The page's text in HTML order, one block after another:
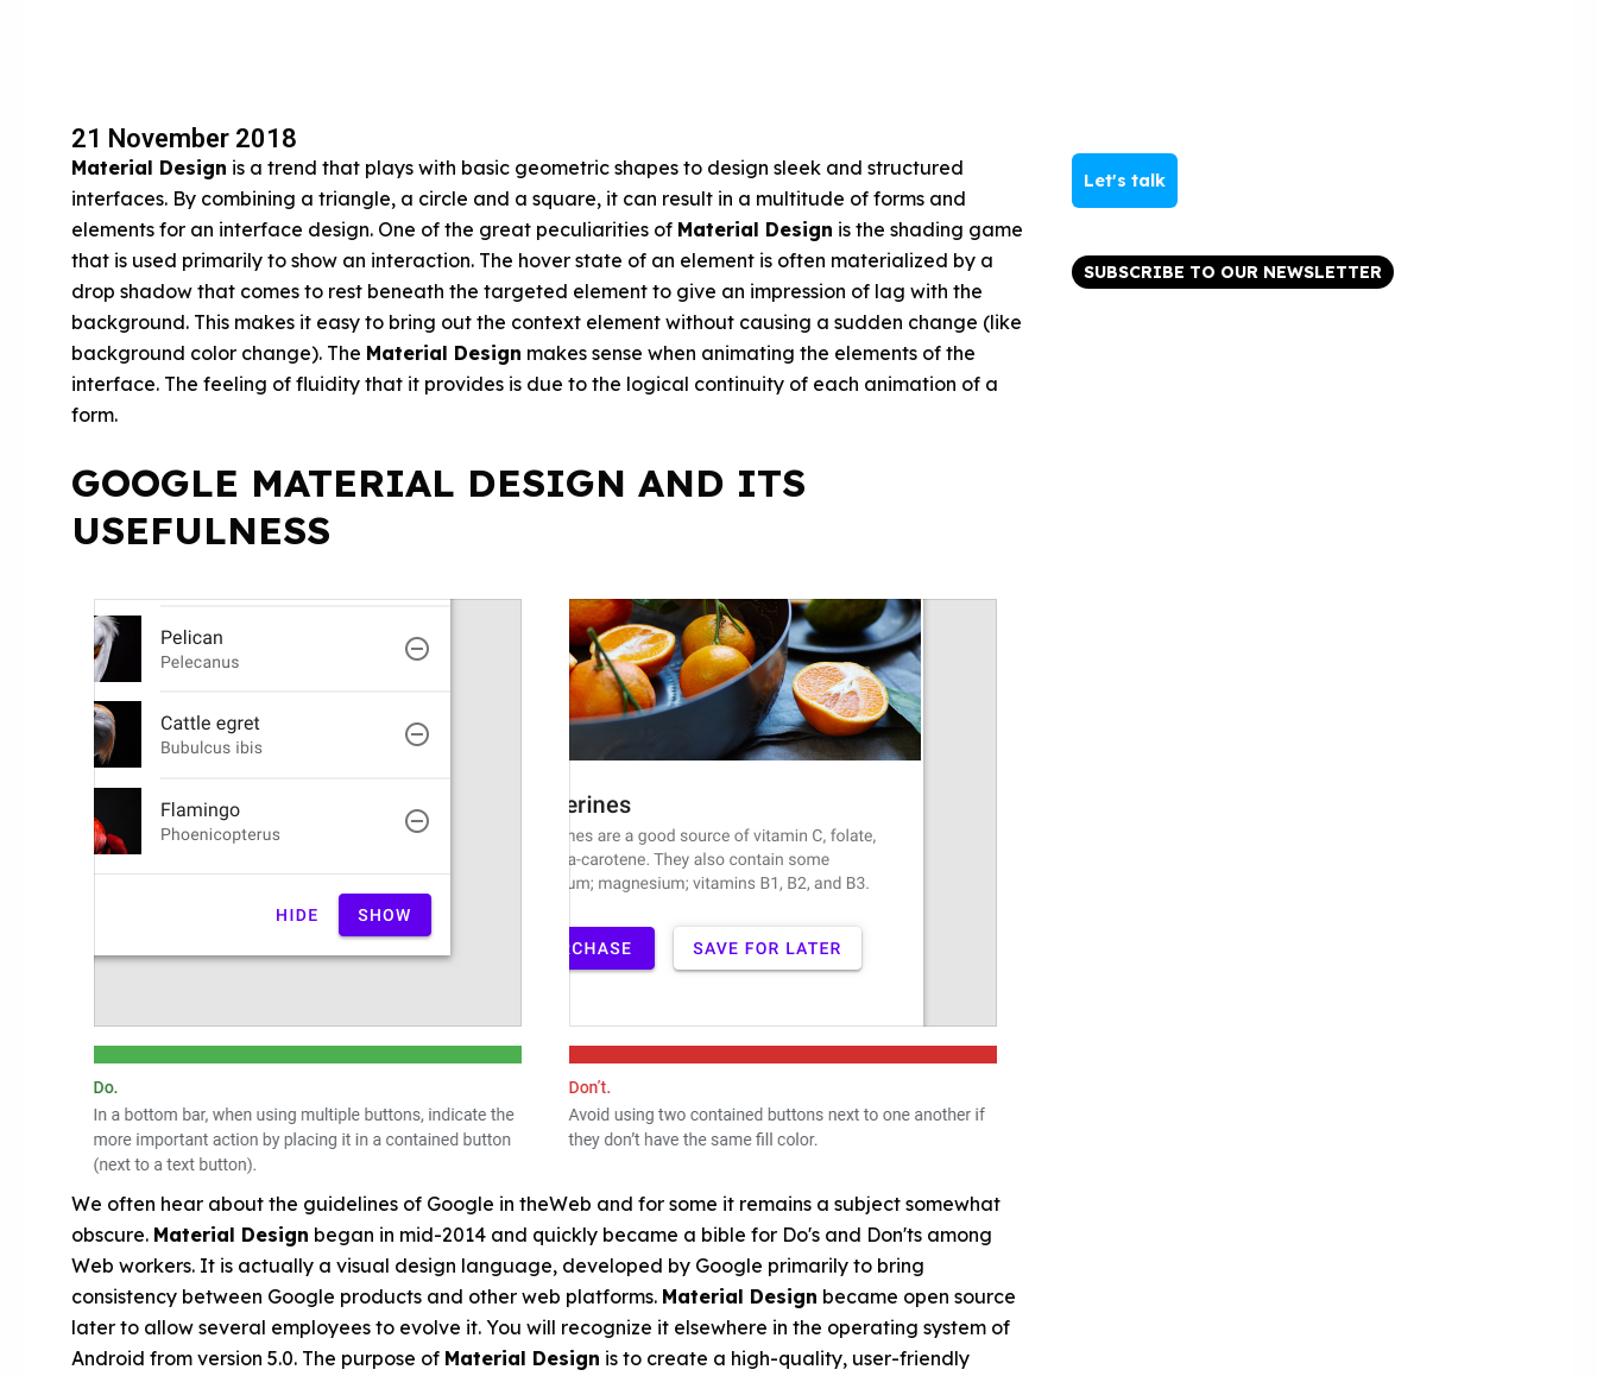
21 November 2018
Material Design is a trend that plays with basic geometric shapes to design sleek and structured
interfaces. By combining a triangle, a circle and a square, it can result in a multitude of forms and
elements for an interface design. One of the great peculiarities of Material Design is the shading game
that is used primarily to show an interaction. The hover state of an element is often materialized by a
drop shadow that comes to rest beneath the targeted element to give an impression of lag with the
background. This makes it easy to bring out the context element without causing a sudden change (like
background color change). The Material Design makes sense when animating the elements of the
interface. The feeling of fluidity that it provides is due to the logical continuity of each animation of a
form.
GOOGLE MATERIAL DESIGN AND ITS
USEFULNESS
We often hear about the guidelines of Google in theWeb and for some it remains a subject somewhat
obscure. Material Design began in mid-2014 and quickly became a bible for Do's and Don'ts among
Web workers. It is actually a visual design language, developed by Google primarily to bring
consistency between Google products and other web platforms. Material Design became open source
later to allow several employees to evolve it. You will recognize it elsewhere in the operating system of
Android from version 5.0. The purpose of Material Design is to create a high-quality, user-friendly
Let's talk
SUBSCRIBE TO OUR NEWSLETTER